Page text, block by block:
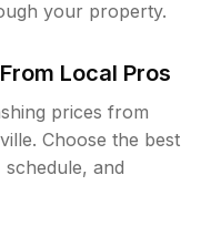
your property.
Local Pros
prices from
Choose the best
and